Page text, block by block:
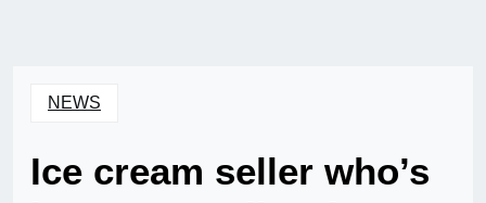
NEWS
Ice cream seller who’s